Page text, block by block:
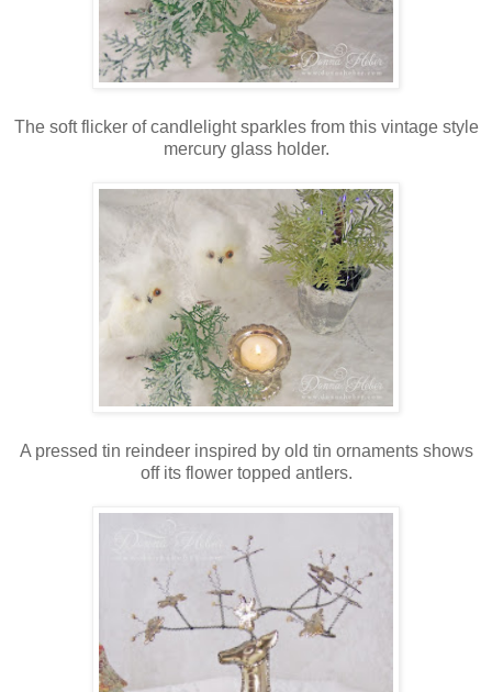
The soft flicker of candlelight sparkles from this vintage style
mercury glass holder.
A pressed tin reindeer inspired by old tin ornaments shows
off its flower topped antlers.